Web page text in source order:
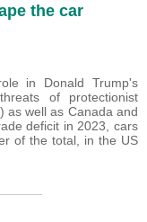
the car
in Donald Trump's
of protectionist
as well as Canada and
deficit in 2023, cars
of the total, in the US